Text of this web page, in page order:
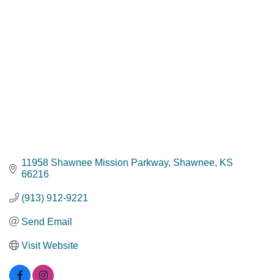
11958 Shawnee Mission Parkway Shawnee KS
66216
(913) 912-9221
Send Email
Visit Website